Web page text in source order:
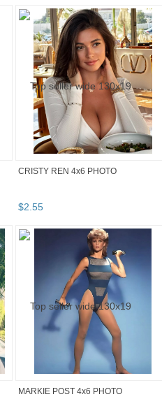
CRISTY REN 4x6 PHOTO
$2.55
MARKIE POST 4x6 PHOTO